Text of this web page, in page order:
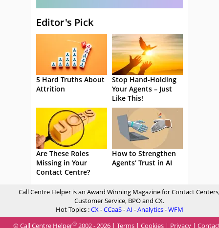
Editor's Pick
5 Hard Truths About
Attrition
Stop Hand-Holding
Your Agents – Just
Like This!
Are These Roles
Missing in Your
Contact Centre?
How to Strengthen
Agents’ Trust in AI
Call Centre Helper is an Award Winning Magazine for Contact
Customer Service, BPO and CX.
Hot Topics :CX-CCaaS-AI -Analytics-WFM
© Call Centre Helper® 2002 - 2026 | Terms | Cookies | Privacy |